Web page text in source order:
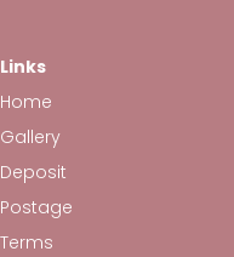
Links
Home
Gallery
Deposit
Postage
Terms